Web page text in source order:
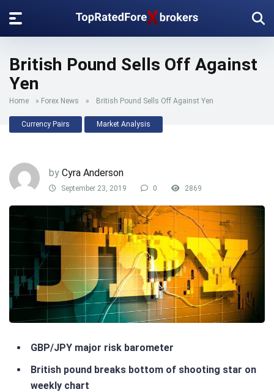
British Pound Sells Off Against
Yen
Home » Forex News » British Pound Sells Off Against Yen
Currency Pairs Market Analysis
by Cyra Anderson
September 23, 2019 0 2869
GBP/JPY major risk barometer
British pound breaks bottom of shooting star on
weekly chart